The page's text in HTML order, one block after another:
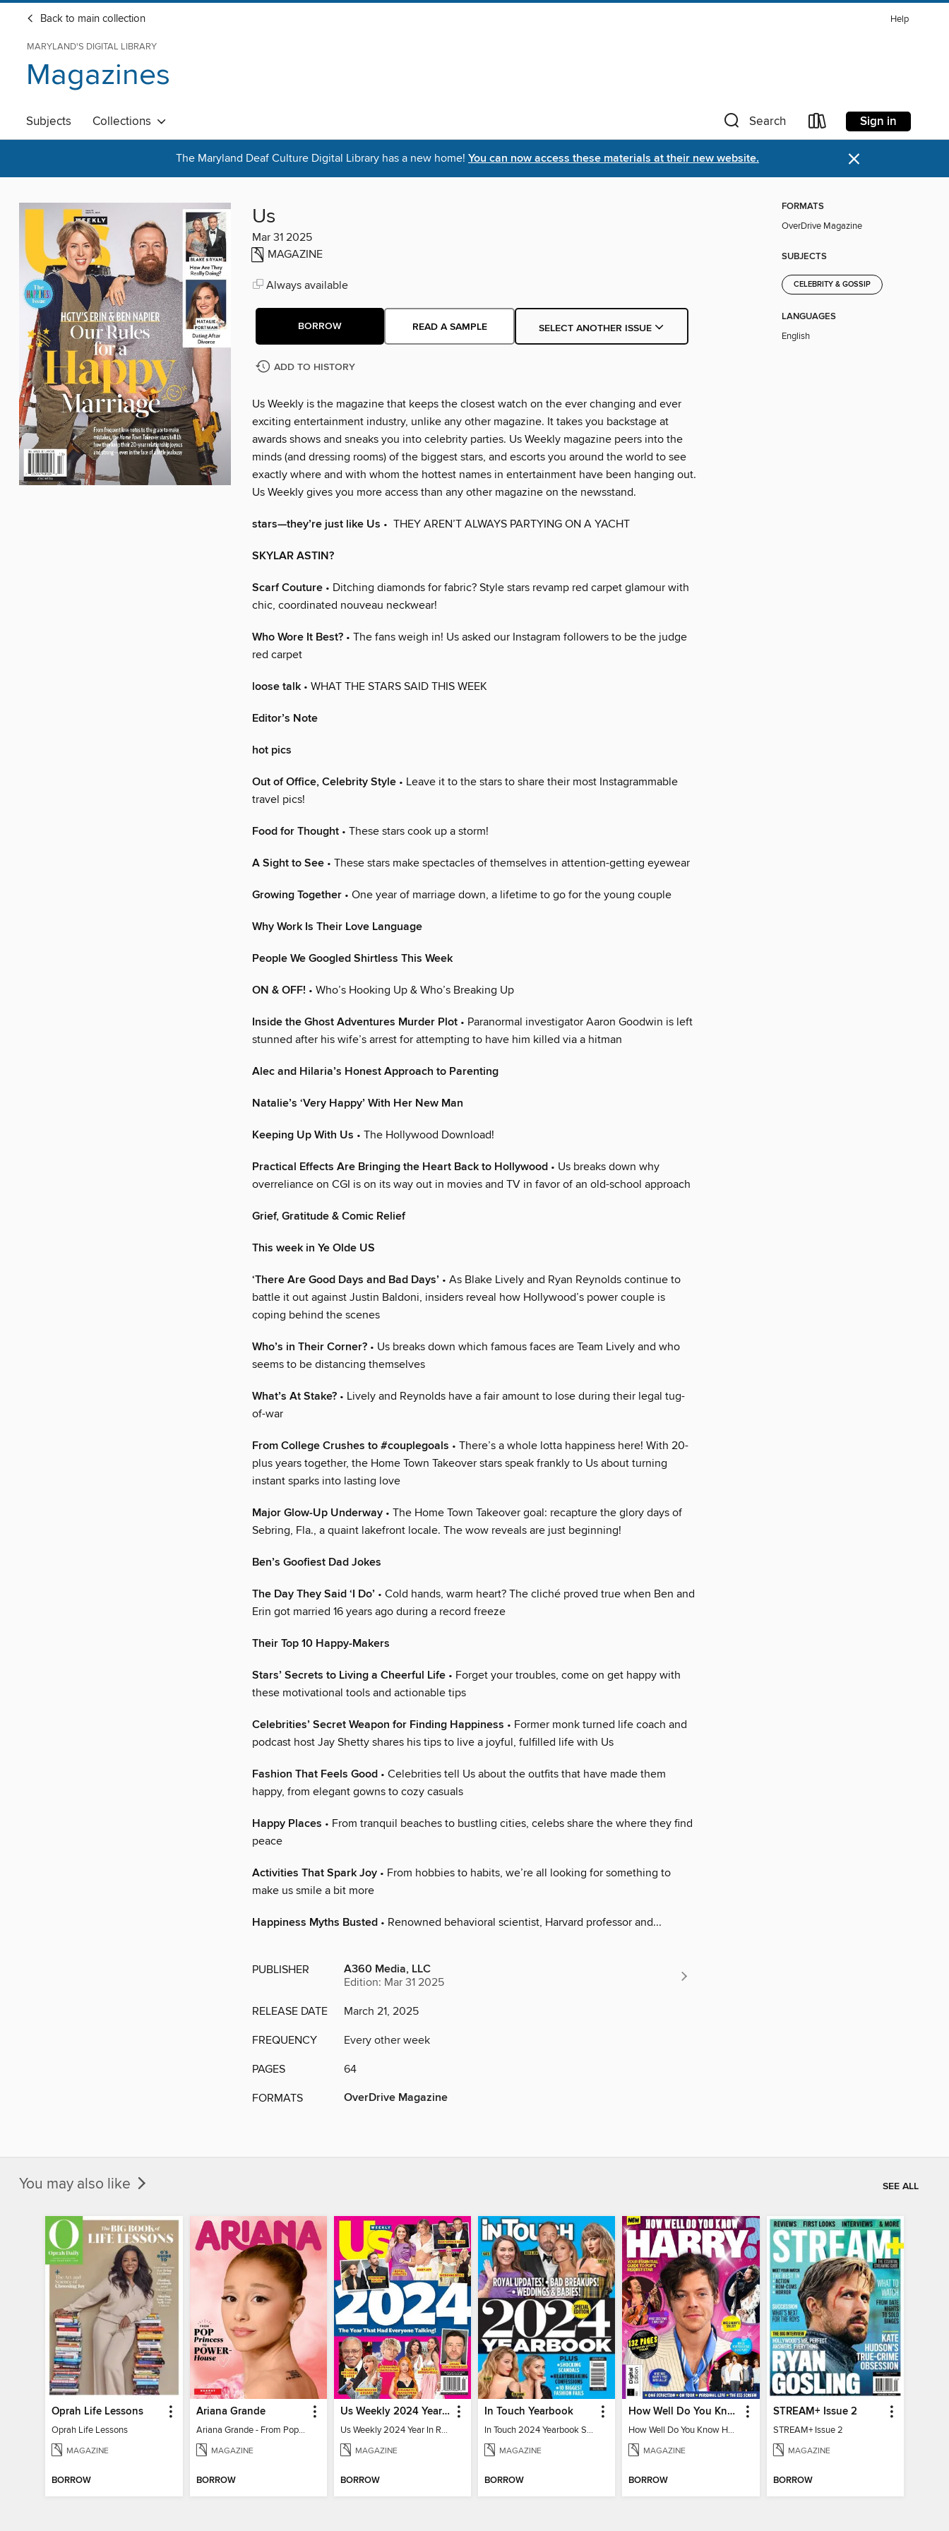
Back to main collection Help
MARYLAND'S DIGITAL LIBRARY
Magazines
Subjects Collections Search Sign in
The Maryland Deaf Culture Digital Library has a new home! You can now access these materials at their new website. ×
Us
Mar 31 2025
MAGAZINE
Always available
BORROW READ A SAMPLE SELECT ANOTHER ISSUE
ADD TO HISTORY
Us Weekly is the magazine that keeps the closest watch on the ever changing and ever
exciting entertainment industry, unlike any other magazine. It takes you backstage at
awards shows and sneaks you into celebrity parties. Us Weekly magazine peers into the
minds (and dressing rooms) of the biggest stars, and escorts you around the world to see
exactly where and with whom the hottest names in entertainment have been hanging out.
Us Weekly gives you more access than any other magazine on the newsstand.
stars—they’re just like Us • THEY AREN’T ALWAYS PARTYING ON A YACHT
SKYLAR ASTIN?
Scarf Couture • Ditching diamonds for fabric? Style stars revamp red carpet glamour with
chic, coordinated nouveau neckwear!
Who Wore It Best? • The fans weigh in! Us asked our Instagram followers to be the judge
red carpet
loose talk • WHAT THE STARS SAID THIS WEEK
Editor’s Note
hot pics
Out of Office, Celebrity Style • Leave it to the stars to share their most Instagrammable
travel pics!
Food for Thought • These stars cook up a storm!
A Sight to See • These stars make spectacles of themselves in attention-getting eyewear
Growing Together • One year of marriage down, a lifetime to go for the young couple
Why Work Is Their Love Language
People We Googled Shirtless This Week
ON & OFF! • Who’s Hooking Up & Who’s Breaking Up
Inside the Ghost Adventures Murder Plot • Paranormal investigator Aaron Goodwin is left
stunned after his wife’s arrest for attempting to have him killed via a hitman
Alec and Hilaria’s Honest Approach to Parenting
Natalie’s ‘Very Happy’ With Her New Man
Keeping Up With Us • The Hollywood Download!
Practical Effects Are Bringing the Heart Back to Hollywood • Us breaks down why
overreliance on CGI is on its way out in movies and TV in favor of an old-school approach
Grief, Gratitude & Comic Relief
This week in Ye Olde US
‘There Are Good Days and Bad Days’ • As Blake Lively and Ryan Reynolds continue to
battle it out against Justin Baldoni, insiders reveal how Hollywood’s power couple is
coping behind the scenes
Who’s in Their Corner? • Us breaks down which famous faces are Team Lively and who
seems to be distancing themselves
What’s At Stake? • Lively and Reynolds have a fair amount to lose during their legal tug-
of-war
From College Crushes to #couplegoals • There’s a whole lotta happiness here! With 20-
plus years together, the Home Town Takeover stars speak frankly to Us about turning
instant sparks into lasting love
Major Glow-Up Underway • The Home Town Takeover goal: recapture the glory days of
Sebring, Fla., a quaint lakefront locale. The wow reveals are just beginning!
Ben’s Goofiest Dad Jokes
The Day They Said ‘I Do’ • Cold hands, warm heart? The cliché proved true when Ben and
Erin got married 16 years ago during a record freeze
Their Top 10 Happy-Makers
Stars’ Secrets to Living a Cheerful Life • Forget your troubles, come on get happy with
these motivational tools and actionable tips
Celebrities’ Secret Weapon for Finding Happiness • Former monk turned life coach and
podcast host Jay Shetty shares his tips to live a joyful, fulfilled life with Us
Fashion That Feels Good • Celebrities tell Us about the outfits that have made them
happy, from elegant gowns to cozy casuals
Happy Places • From tranquil beaches to bustling cities, celebs share the where they find
peace
Activities That Spark Joy • From hobbies to habits, we’re all looking for something to
make us smile a bit more
Happiness Myths Busted • Renowned behavioral scientist, Harvard professor and...
PUBLISHER A360 Media, LLC
Edition: Mar 31 2025
RELEASE DATE March 21, 2025
FREQUENCY Every other week
PAGES 64
FORMATS OverDrive Magazine
FORMATS
OverDrive Magazine
SUBJECTS
CELEBRITY & GOSSIP
LANGUAGES
English
You may also like SEE ALL
Oprah Life Lessons
Oprah Life Lessons
MAGAZINE
BORROW
Ariana Grande
Ariana Grande - From Pop Princess to Powerhouse
MAGAZINE
BORROW
Us Weekly 2024 Year In Review
Us Weekly 2024 Year In Review
MAGAZINE
BORROW
In Touch Yearbook
In Touch 2024 Yearbook Special Edition
MAGAZINE
BORROW
How Well Do You Know Harry?
How Well Do You Know Harry?
MAGAZINE
BORROW
STREAM+ Issue 2
STREAM+ Issue 2
MAGAZINE
BORROW